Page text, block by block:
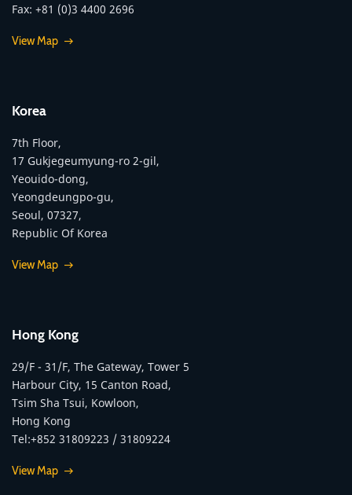
Fax: +81 (0)3 4400 2696
View Map
Korea
7th Floor,
17 Gukjegeumyung-ro 2-gil,
Yeouido-dong,
Yeongdeungpo-gu,
Seoul, 07327,
Republic Of Korea
View Map
Hong Kong
29/F - 31/F, The Gateway, Tower 5
Harbour City, 15 Canton Road,
Tsim Sha Tsui, Kowloon,
Hong Kong
Tel:+852 31809223 / 31809224
View Map